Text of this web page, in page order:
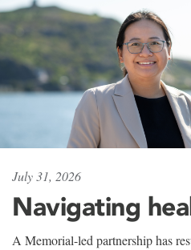
July 31, 2026
Navigating
A Memorial-led partnership has